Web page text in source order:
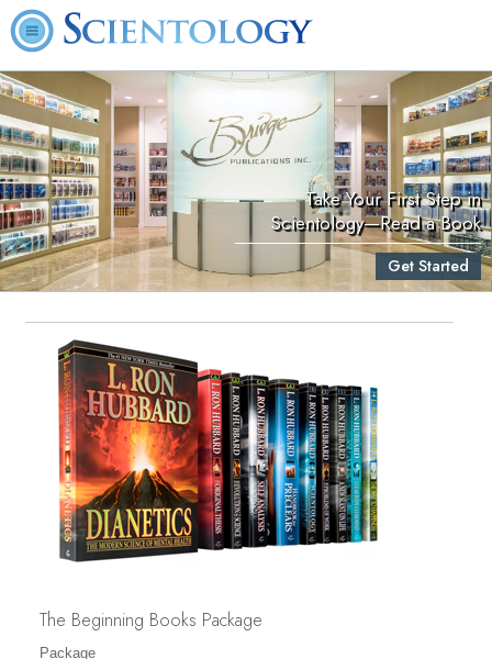
Take Your First Step in
Scientology—Read a Book
Get Started
The Beginning Books Package
Package